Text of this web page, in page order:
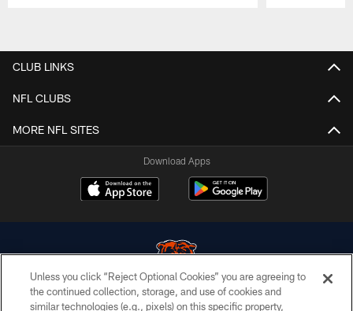
CLUB LINKS
NFL CLUBS
MORE NFL SITES
Download Apps
© Chicago Bears. All rights reserved.
Unless you click “Reject Optional Cookies” you are agreeing to
the continued collection, storage, and use of cookies and
similar technologies (e.g., pixels) on this specific property,